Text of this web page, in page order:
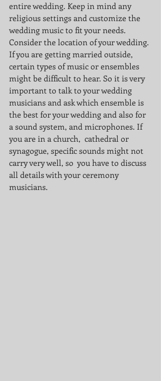
entire wedding. Keep in mind any
religious settings and customize the
wedding music to fit your needs.
Consider the location of your wedding.
If you are getting married outside,
certain types of music or ensembles
might be difficult to hear. So it is very
important to talk to your wedding
musicians and ask which ensemble is
the best for your wedding and also for
a sound system, and microphones. If
you are in a church,  cathedral or
synagogue, specific sounds might not
carry very well, so  you have to discuss
all details with your ceremony
musicians.